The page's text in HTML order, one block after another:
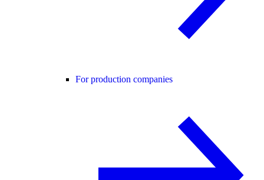
For production companies